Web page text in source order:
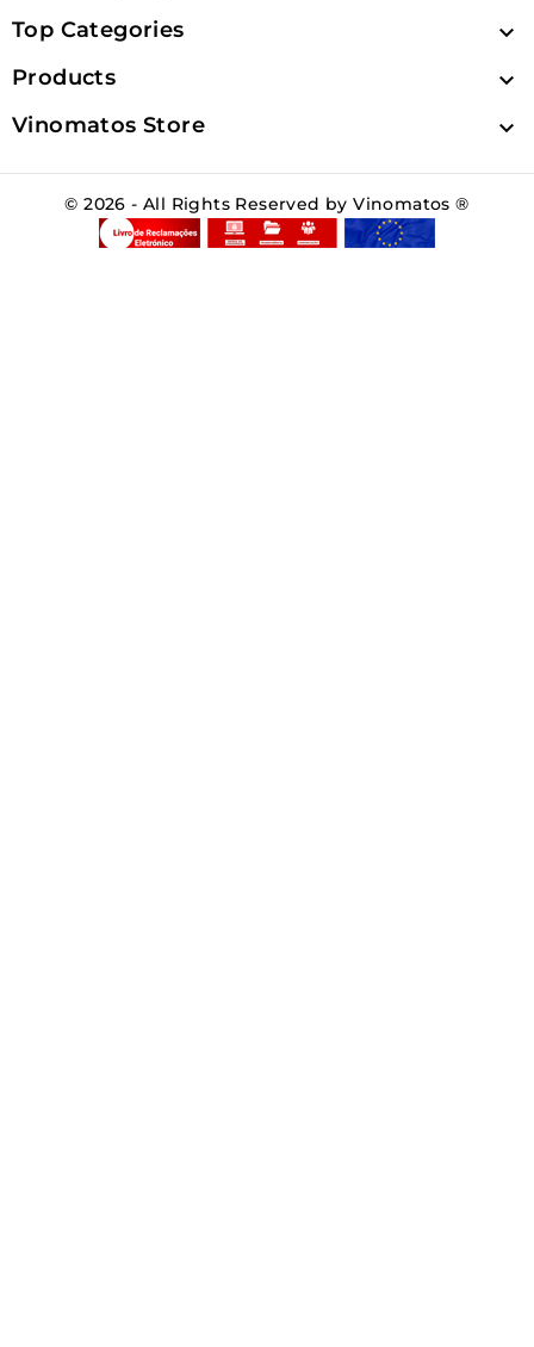
Top Categories 
Products 
Vinomatos Store 
© 2026 - All Rights Reserved by Vinomatos ®